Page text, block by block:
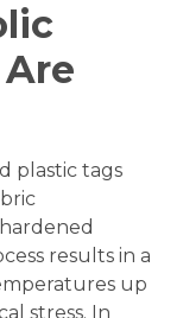
plastic tags
results in a
up
stress. In